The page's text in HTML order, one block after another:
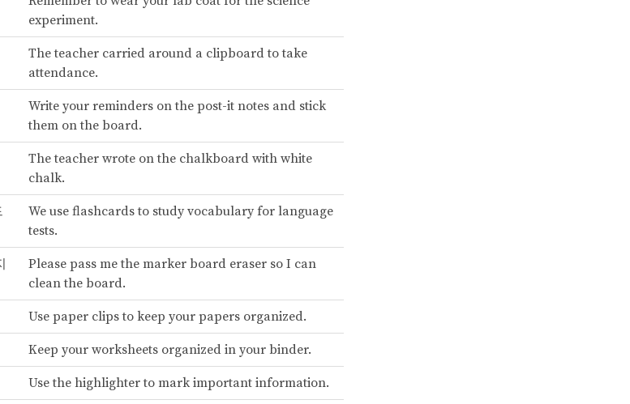
experiment.
The teacher carried around a clipboard to take
attendance.
Write your reminders on the post-it notes and stick
them on the board.
The teacher wrote on the chalkboard with white
chalk.
We use flashcards to study vocabulary for language
tests.
Please pass me the marker board eraser so I can
clean the board.
Use paper clips to keep your papers organized.
Keep your worksheets organized in your binder.
Use the highlighter to mark important information.